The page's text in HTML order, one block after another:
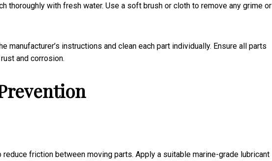
thoroughly with fresh water. Use a soft brush or cloth to remove any grime or
manufacturer’s instructions and clean each part individually. Ensure all parts
and corrosion.
friction between moving parts. Apply a suitable marine-grade lubricant